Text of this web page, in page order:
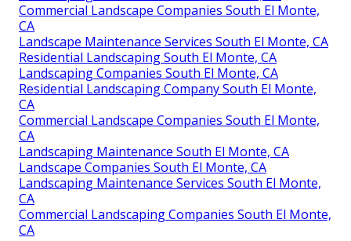
Commercial Landscape Companies South El Monte,
CA
Landscape Maintenance Services South El Monte, CA
Residential Landscaping South El Monte, CA
Landscaping Companies South El Monte, CA
Residential Landscaping Company South El Monte,
CA
Commercial Landscape Companies South El Monte,
CA
Landscaping Maintenance South El Monte, CA
Landscape Companies South El Monte, CA
Landscaping Maintenance Services South El Monte,
CA
Commercial Landscaping Companies South El Monte,
CA